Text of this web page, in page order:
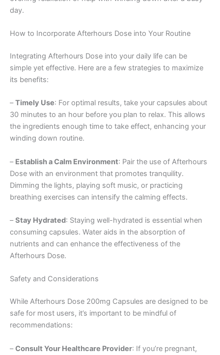
day.
How to Incorporate Afterhours Dose into Your Routine
Integrating Afterhours Dose into your daily life can be
simple yet effective. Here are a few strategies to maximize
its benefits:
–Timely Use: For optimal results, take your capsules about
30 minutes to an hour before you plan to relax. This allows
the ingredients enough time to take effect, enhancing your
winding down routine.
– Establish a Calm Environment: Pair the use of Afterhours
Dose with an environment that promotes tranquility.
Dimming the lights, playing soft music, or practicing
breathing exercises can intensify the calming effects.
–Stay Hydrated: Staying well-hydrated is essential when
consuming capsules. Water aids in the absorption of
nutrients and can enhance the effectiveness of the
Afterhours Dose.
Safety and Considerations
While Afterhours Dose 200mg Capsules are designed to be
safe for most users, it’s important to be mindful of
recommendations:
–Consult Your Healthcare Provider: If you’re pregnant,